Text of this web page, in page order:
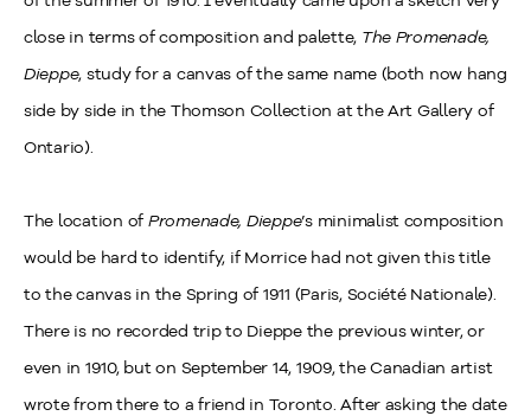
close in terms of composition and palette, The Promenade,
Dieppe, study for a canvas of the same name (both now hang
side by side in the Thomson Collection at the Art Gallery of
Ontario).
The location of Promenade, Dieppe’s minimalist composition
would be hard to identify, if Morrice had not given this title
to the canvas in the Spring of 1911 (Paris, Société Nationale).
There is no recorded trip to Dieppe the previous winter, or
even in 1910, but on September 14, 1909, the Canadian artist
wrote from there to a friend in Toronto. After asking the date